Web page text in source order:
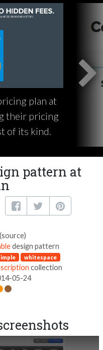
plan at
their pricing
of its kind.
pattern at
(source)
design pattern
whitespace
collection
05-24